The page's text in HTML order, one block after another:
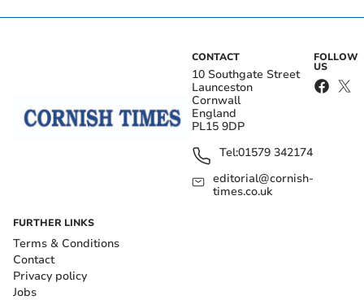
CONTACT
10 Southgate Street
Launceston
Cornwall
England
PL15 9DP
Tel:01579 342174
editorial@cornish-
times.co.uk
FOLLOW
US
FURTHER LINKS
Terms & Conditions
Contact
Privacy policy
Jobs